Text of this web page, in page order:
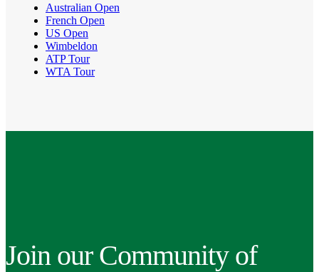
Australian Open
French Open
US Open
Wimbeldon
ATP Tour
WTA Tour
Join our Community of